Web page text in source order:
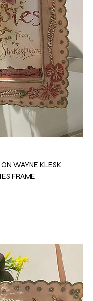
WAYNE KLESKI
FRAME